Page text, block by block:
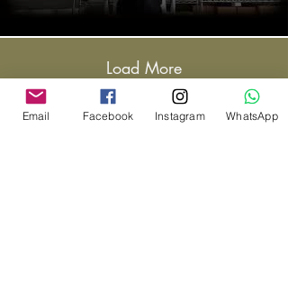
Load More
Email Facebook Instagram WhatsApp